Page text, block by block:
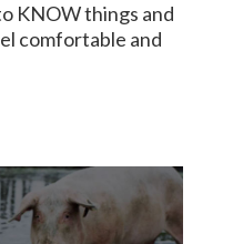
KNOW things and
comfortable and